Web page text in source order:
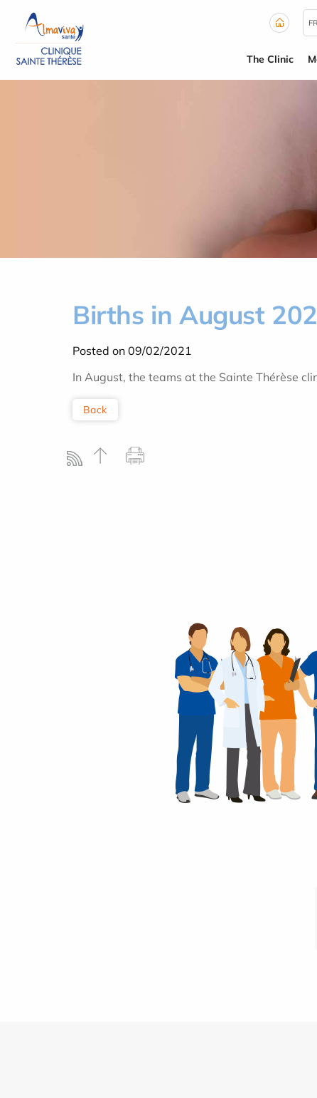
FR
The Clinic
Births in August
Posted on 09/02/2021
In August, the teams at the Sainte Thérèse
Back
Cookies management panel